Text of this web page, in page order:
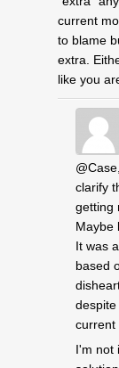
current
to blame
extra.
like you
clarify
getting
Maybe
It was
based
current
I'm not